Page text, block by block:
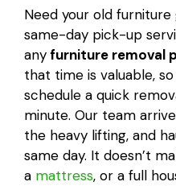
Need your old
same-day pick-up
anyfurniture removal
that time is valuable,
schedule a quick
minute. Our team
the heavy lifting, and
same day. It doesn’t
a mattress, or a full